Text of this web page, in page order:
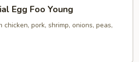
Egg Foo Young
pork, shrimp, onions, peas,